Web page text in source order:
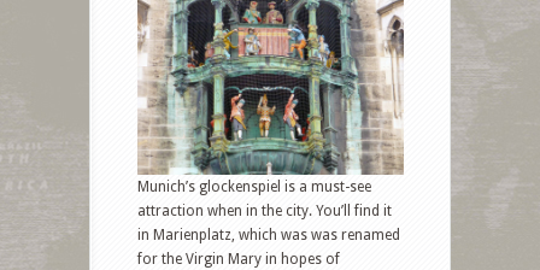
Munich’s glockenspiel is a must-see
attraction when in the city. You’ll find it
in Marienplatz, which was was renamed
for the Virgin Mary in hopes of